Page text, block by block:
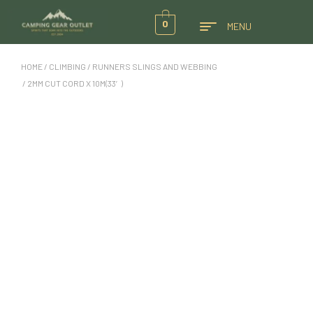
0 MENU
HOME / CLIMBING / RUNNERS SLINGS AND WEBBING
/ 2MM CUT CORD X 10M(33′)